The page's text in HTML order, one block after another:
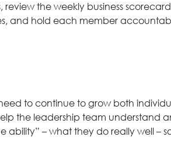
the weekly business
and hold each member
to continue to grow both
the leadership team understand
ability” – what they do really well –